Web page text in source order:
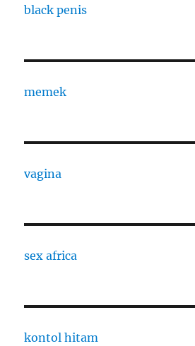
black penis
memek
vagina
sex africa
kontol hitam